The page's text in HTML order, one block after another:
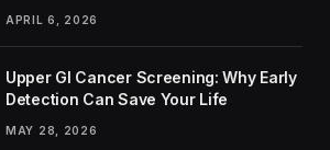
APRIL 6, 2026
Upper GI Cancer Screening: Why Early
Detection Can Save Your Life
MAY 28, 2026